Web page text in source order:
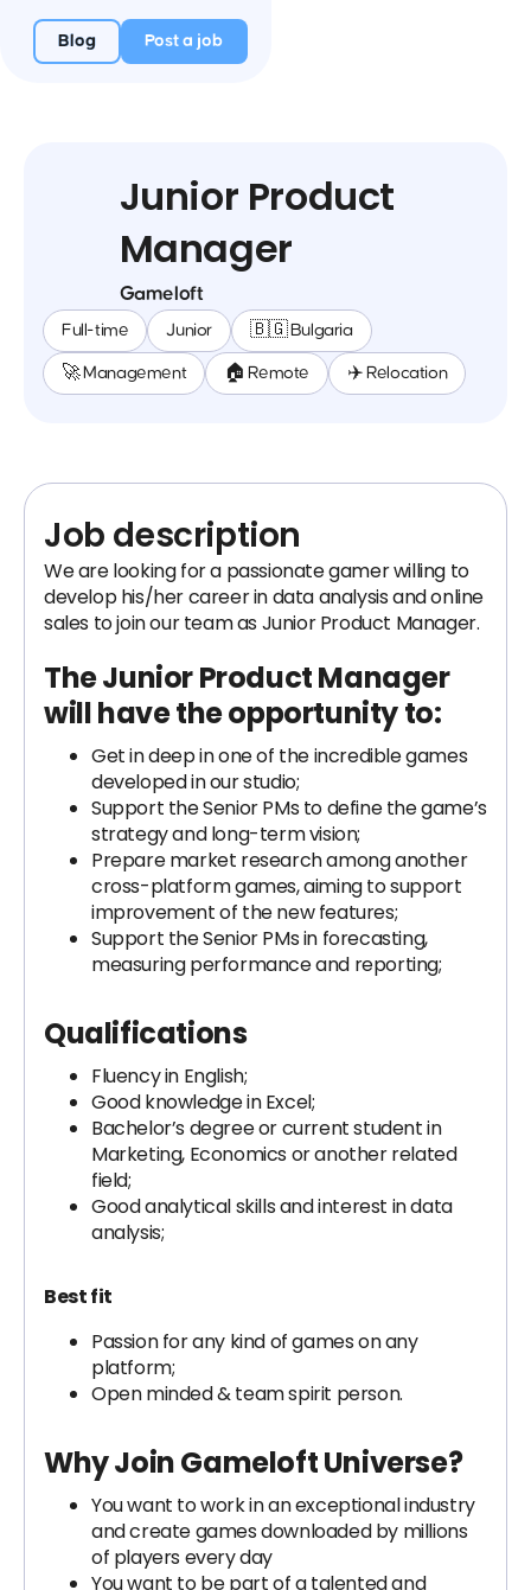
Blog Post a job
Junior Product
Manager
Gameloft
Full-time Junior 🇧🇬 Bulgaria
🚀 Management 🏠 Remote ✈️ Relocation
Job description
We are looking for a passionate gamer willing to
develop his/her career in data analysis and online
sales to join our team as Junior Product Manager.
The Junior Product Manager
will have the opportunity to:
Get in deep in one of the incredible games
developed in our studio;
Support the Senior PMs to define the game’s
strategy and long-term vision;
Prepare market research among another
cross-platform games, aiming to support
improvement of the new features;
Support the Senior PMs in forecasting,
measuring performance and reporting;
Qualifications
Fluency in English;
Good knowledge in Excel;
Bachelor’s degree or current student in
Marketing, Economics or another related
field;
Good analytical skills and interest in data
analysis;
Best fit
Passion for any kind of games on any
platform;
Open minded & team spirit person.
Why Join Gameloft Universe?
You want to work in an exceptional industry
and create games downloaded by millions
of players every day
You want to be part of a talented and